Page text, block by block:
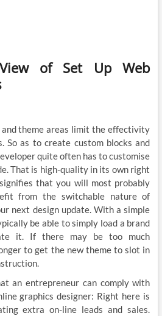
of Set Up Web
and theme areas limit the effectivity
So as to create custom blocks and
quite often has to customise
That is high-quality in its own right
that you will most probably
from the switchable nature of
next design update. With a simple
be able to simply load a brand
it. If there may be too much
to get the new theme to slot in
an entrepreneur can comply with
graphics designer: Right here is
extra on-line leads and sales.